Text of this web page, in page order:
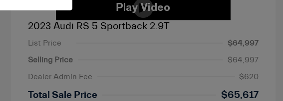
2023 Audi RS 5 Sportback 2.9T
List Price
$64,997
Selling Price
$64,997
Dealer Admin Fee
$620
Total Sale Price $65,617